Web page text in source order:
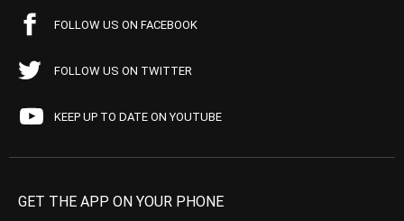
FOLLOW US ON FACEBOOK
FOLLOW US ON TWITTER
KEEP UP TO DATE ON YOUTUBE
GET THE APP ON YOUR PHONE